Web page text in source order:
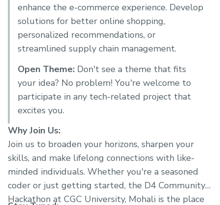
enhance the e-commerce experience. Develop
solutions for better online shopping,
personalized recommendations, or
streamlined supply chain management.
Open Theme: Don't see a theme that fits
your idea? No problem! You're welcome to
participate in any tech-related project that
excites you.
Why Join Us:
Join us to broaden your horizons, sharpen your
skills, and make lifelong connections with like-
minded individuals. Whether you're a seasoned
coder or just getting started, the D4 Community's
Hackathon at CGC University, Mohali is the place